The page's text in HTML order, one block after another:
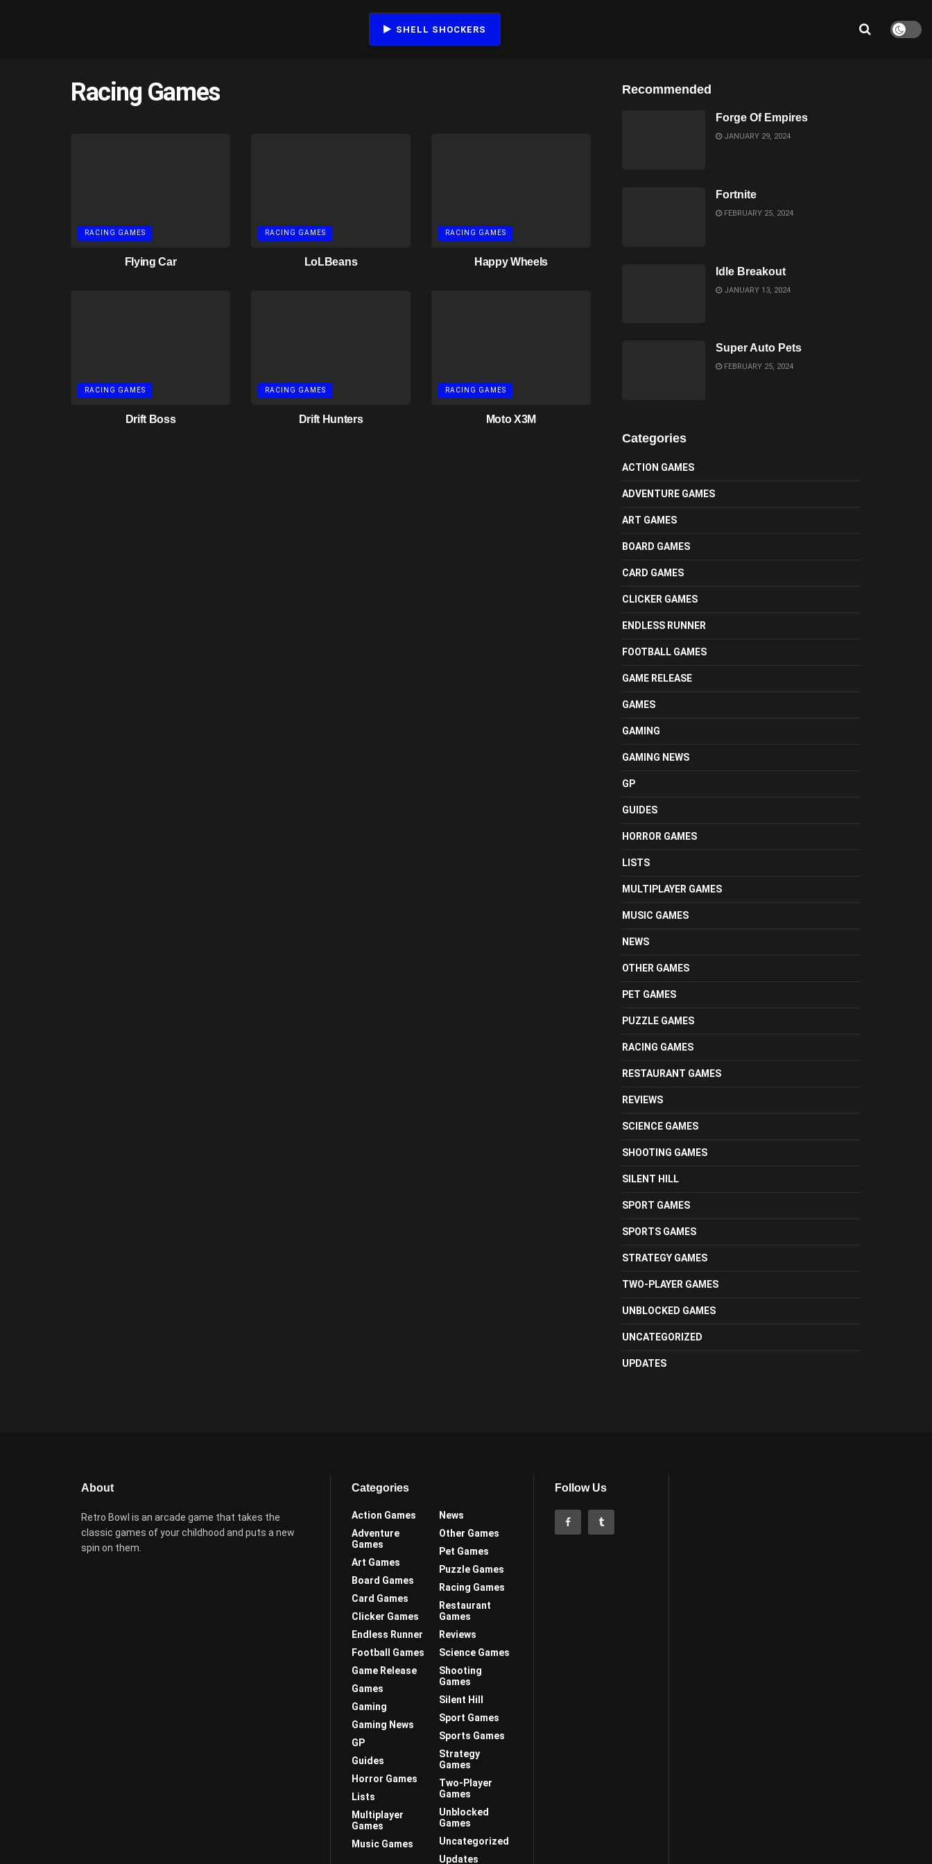
SHELL SHOCKERS
Racing Games
RACING GAMES
Flying Car
RACING GAMES
LoLBeans
RACING GAMES
Happy Wheels
RACING GAMES
Drift Boss
RACING GAMES
Drift Hunters
RACING GAMES
Moto X3M
Recommended
Forge Of Empires
JANUARY 29, 2024
Fortnite
FEBRUARY 25, 2024
Idle Breakout
JANUARY 13, 2024
Super Auto Pets
FEBRUARY 25, 2024
Categories
ACTION GAMES
ADVENTURE GAMES
ART GAMES
BOARD GAMES
CARD GAMES
CLICKER GAMES
ENDLESS RUNNER
FOOTBALL GAMES
GAME RELEASE
GAMES
GAMING
GAMING NEWS
GP
GUIDES
HORROR GAMES
LISTS
MULTIPLAYER GAMES
MUSIC GAMES
NEWS
OTHER GAMES
PET GAMES
PUZZLE GAMES
RACING GAMES
RESTAURANT GAMES
REVIEWS
SCIENCE GAMES
SHOOTING GAMES
SILENT HILL
SPORT GAMES
SPORTS GAMES
STRATEGY GAMES
TWO-PLAYER GAMES
UNBLOCKED GAMES
UNCATEGORIZED
UPDATES
About
Retro Bowl is an arcade game that takes the
classic games of your childhood and puts a new
spin on them.
Categories
Action Games
Adventure
Games
Art Games
Board Games
Card Games
Clicker Games
Endless Runner
Football Games
Game Release
Games
Gaming
Gaming News
GP
Guides
Horror Games
Lists
Multiplayer
Games
Music Games
News
Other Games
Pet Games
Puzzle Games
Racing Games
Restaurant
Games
Reviews
Science Games
Shooting
Games
Silent Hill
Sport Games
Sports Games
Strategy
Games
Two-Player
Games
Unblocked
Games
Uncategorized
Updates
Follow Us